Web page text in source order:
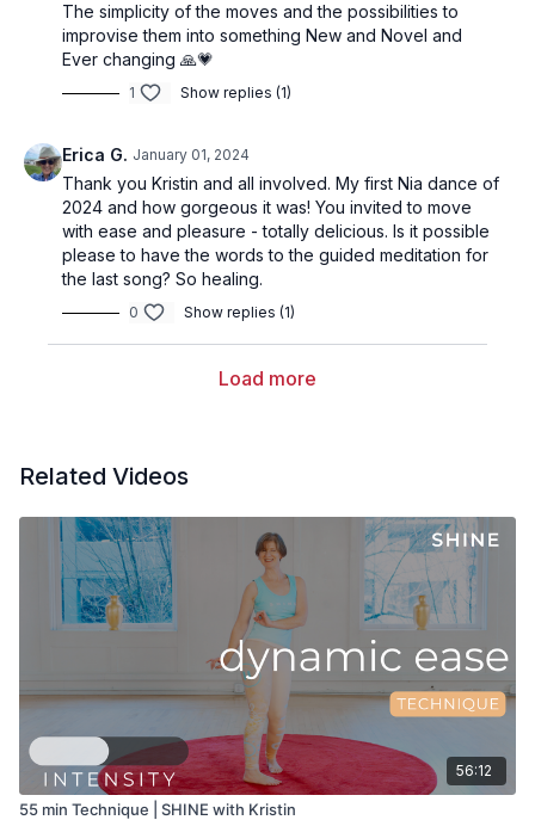
The simplicity of the moves and the possibilities to
improvise them into something New and Novel and
Ever changing 🙏💗
1 Show replies (1)
Erica G. January 01, 2024
Thank you Kristin and all involved. My first Nia dance of
2024 and how gorgeous it was! You invited to move
with ease and pleasure - totally delicious. Is it possible
please to have the words to the guided meditation for
the last song? So healing.
0 Show replies (1)
Load more
Related Videos
56:12
55 min Technique | SHINE with Kristin